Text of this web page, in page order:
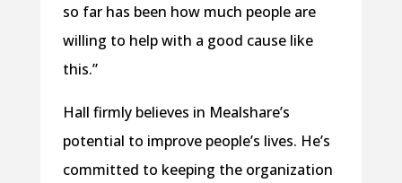
so far has been how much people are
willing to help with a good cause like
this.”
Hall firmly believes in Mealshare’s
potential to improve people’s lives. He’s
committed to keeping the organization